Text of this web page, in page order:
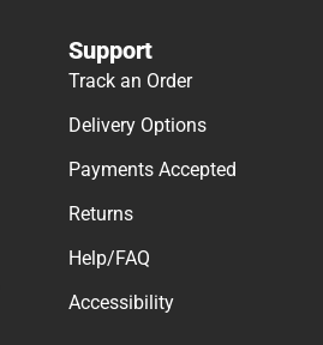
Support
Track an Order
Delivery Options
Payments Accepted
Returns
Help/FAQ
Accessibility